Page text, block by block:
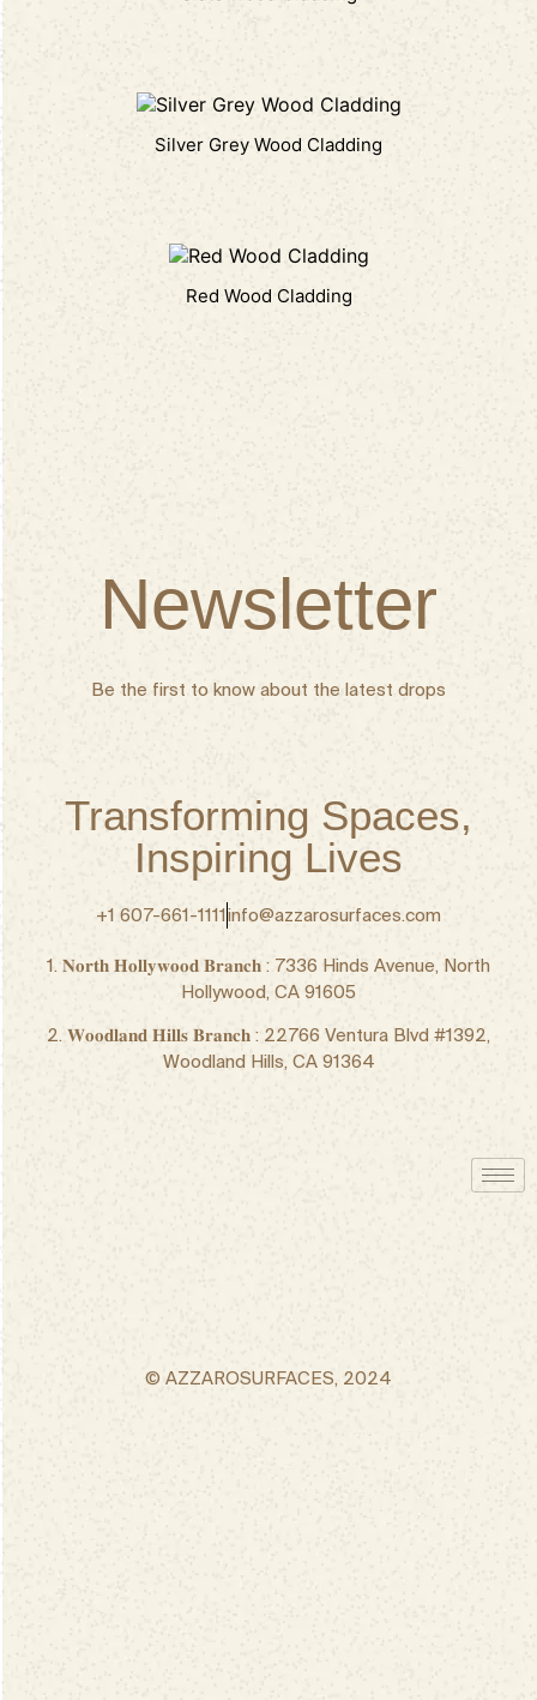
Silver Grey Wood Cladding
Red Wood Cladding
Newsletter
Be the first to know about the latest drops
Transforming Spaces,
Inspiring Lives
+1 607-661-1111info@azzarosurfaces.com
1. 𝐍𝐨𝐫𝐭𝐡 𝐇𝐨𝐥𝐥𝐲𝐰𝐨𝐨𝐝 𝐁𝐫𝐚𝐧𝐜𝐡 : 7336 Hinds Avenue, North
Hollywood, CA 91605
2. 𝐖𝐨𝐨𝐝𝐥𝐚𝐧𝐝 𝐇𝐢𝐥𝐥𝐬 𝐁𝐫𝐚𝐧𝐜𝐡 : 22766 Ventura Blvd #1392,
Woodland Hills, CA 91364
© AZZAROSURFACES, 2024